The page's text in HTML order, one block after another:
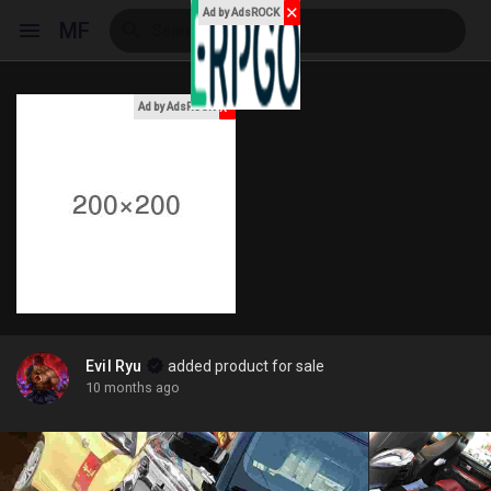
My Events
Ad by AdsROCK x
Evil Ryu added product for sale
10 months ago
Ad by AdsROCK ✕